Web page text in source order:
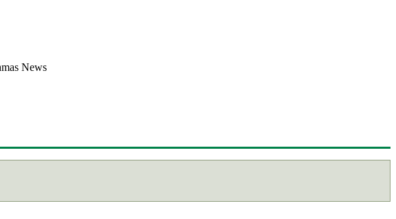
News